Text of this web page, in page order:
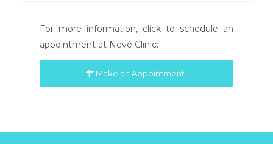
For more information, click to schedule an
appointment at Névé Clinic:
Make an Appointment